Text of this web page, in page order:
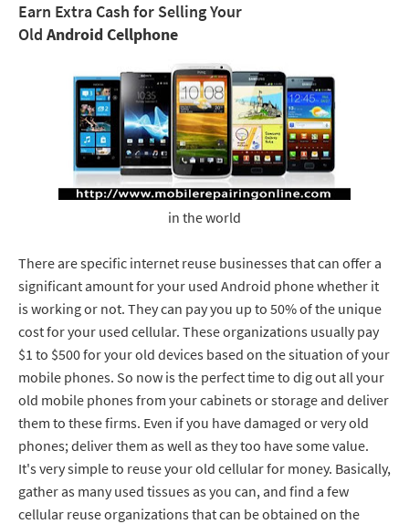
Earn Extra Cash for Selling Your
Old Android Cellphone
in the world
There are specific internet reuse businesses that can offer a
significant amount for your used Android phone whether it
is working or not. They can pay you up to 50% of the unique
cost for your used cellular. These organizations usually pay
$1 to $500 for your old devices based on the situation of your
mobile phones. So now is the perfect time to dig out all your
old mobile phones from your cabinets or storage and deliver
them to these firms. Even if you have damaged or very old
phones; deliver them as well as they too have some value.
It's very simple to reuse your old cellular for money. Basically,
gather as many used tissues as you can, and find a few
cellular reuse organizations that can be obtained on the